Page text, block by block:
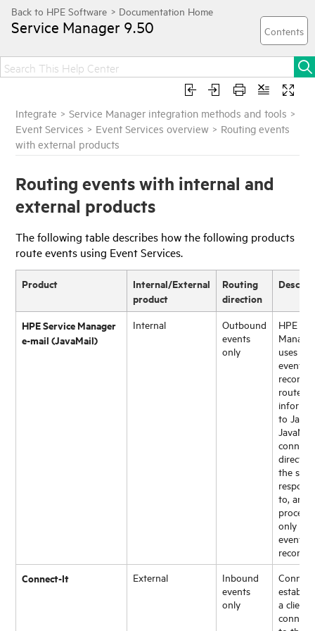
Service Manager 9.50
Integrate >Service Manager integration methods and tools >
Event Services > Event Services overview > Routing events
with external products
Routing events with internal and
external products
The following table describes how the following products
route events using Event Services.
Product
Internal/External
product
Routing
direction
HPE Service Manager
e-mail (JavaMail)
Internal
Outbound
events
only
HPE
uses an
record
route
to
JavaMail
directly
the
to, and
only
records.
Connect-It External
Inbound
events
only
a client